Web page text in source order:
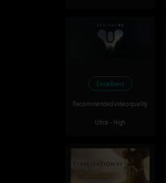
Excellent
Recommended video quality
Ultra - High